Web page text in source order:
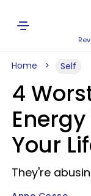
Home Self
4
Your
They're